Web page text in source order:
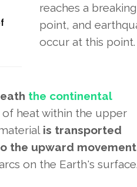
reaches a breaking
point, and
occur at this point.
the continental
heat within the upper
is transported
the upward movement
on the Earth's surface.